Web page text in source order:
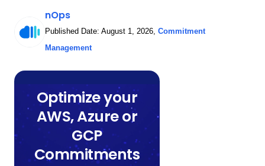
nOps
Published Date: August 1, 2026, Commitment
Management
Optimize your
AWS, Azure or
GCP
Commitments